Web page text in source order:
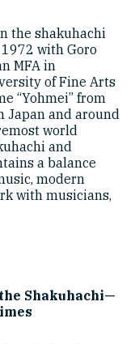
the shakuhachi
with Goro
MFA in
of Fine Arts
“Yohmei” from
Japan and around
world
and
a balance
modern
with musicians,
Shakuhachi—